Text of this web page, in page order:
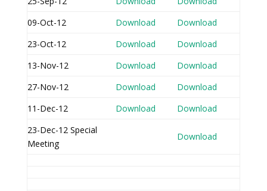
09-Oct-12
Download
Download
23-Oct-12
Download
Download
13-Nov-12
Download
Download
27-Nov-12
Download
Download
11-Dec-12
Download
Download
23-Dec-12 Special
Meeting
Download